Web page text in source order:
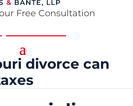
Free Consultation
divorce can